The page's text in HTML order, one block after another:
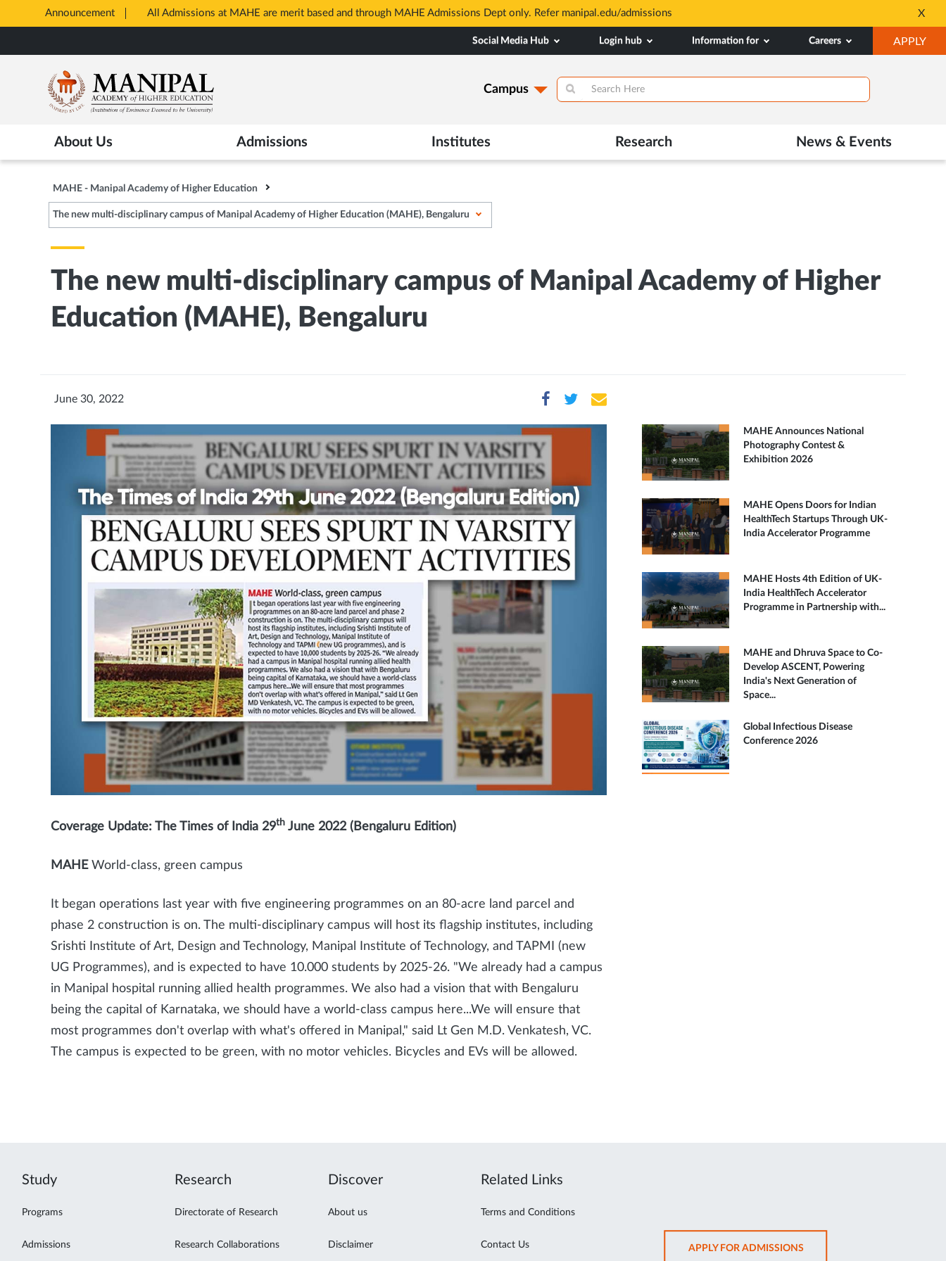
Announcement All Admissions at MAHE are merit based and through MAHE Admissions Dept only. Refer manipal.edu/admissions
Tab
Tele MANAS- a
Tab
X
to
content
Social Media Hub Login hub Information for Careers APPLY
IN
Campus
About Us Admissions Institutes Research News & Events
MAHE - Manipal Academy of Higher Education
The new multi-disciplinary campus of Manipal Academy of Higher Education (MAHE), Bengaluru
The new multi-disciplinary campus of Manipal Academy of Higher
Education (MAHE), Bengaluru
June 30, 2022
Coverage Update: The Times of India 29th June 2022 (Bengaluru Edition)
MAHEWorld-class, green campus
It began operations last year with five engineering programmes on an 80-acre land parcel and
phase 2 construction is on. The multi-disciplinary campus will host its flagship institutes, including
Srishti Institute of Art, Design and Technology, Manipal Institute of Technology, and TAPMI (new
UG Programmes), and is expected to have 10.000 students by 2025-26. "We already had a campus
in Manipal hospital running allied health programmes. We also had a vision that with Bengaluru
being the capital of Karnataka, we should have a world-class campus here...We will ensure that
most programmes don't overlap with what's offered in Manipal," said Lt Gen M.D. Venkatesh, VC.
The campus is expected to be green, with no motor vehicles. Bicycles and EVs will be allowed.
MAHE Announces National
Photography Contest &
Exhibition 2026
MAHE Opens Doors for Indian
HealthTech Startups Through UK-
India Accelerator Programme
MAHE Hosts 4th Edition of UK-
India HealthTech Accelerator
Programme in Partnership with...
MAHE and Dhruva Space to Co-
Develop ASCENT, Powering
India's Next Generation of
Space...
Global Infectious Disease
Conference 2026
Study
Programs
Admissions
Research
Directorate of Research
Research Collaborations
Discover
About us
Disclaimer
Related Links
Terms and Conditions
Contact Us APPLY FOR ADMISSIONSOPENS